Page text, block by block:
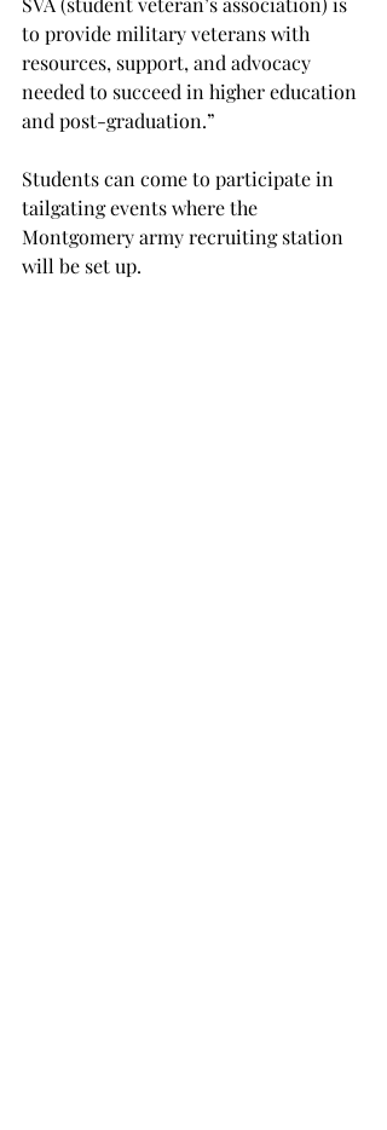
to provide military veterans with
resources, support, and advocacy
needed to succeed in higher education
and post-graduation.”
Students can come to participate in
tailgating events where the
Montgomery army recruiting station
will be set up.